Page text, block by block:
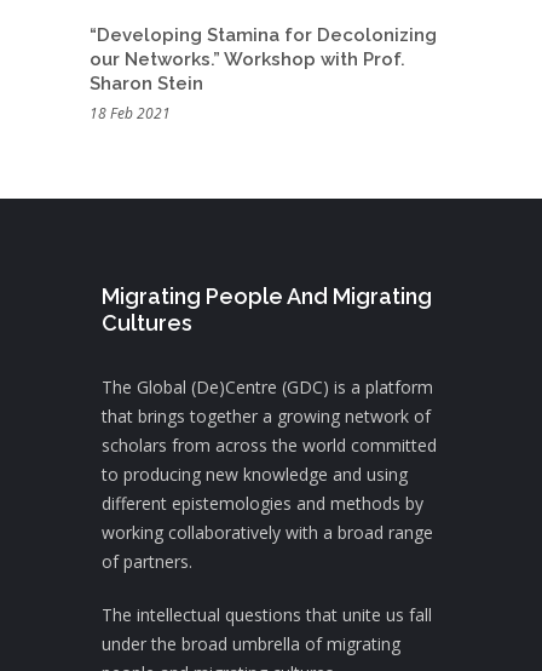
“Developing Stamina for Decolonizing
our Networks.” Workshop with Prof.
Sharon Stein
18 Feb 2021
Migrating People And Migrating
Cultures
The Global (De)Centre (GDC) is a platform
that brings together a growing network of
scholars from across the world committed
to producing new knowledge and using
different epistemologies and methods by
working collaboratively with a broad range
of partners.
The intellectual questions that unite us fall
under the broad umbrella of migrating